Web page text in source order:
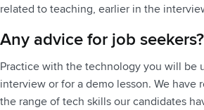
related to teaching, earlier in the
Any advice for job seekers?
Practice with the technology you will be
interview or for a demo lesson. We have
the range of tech skills our candidates